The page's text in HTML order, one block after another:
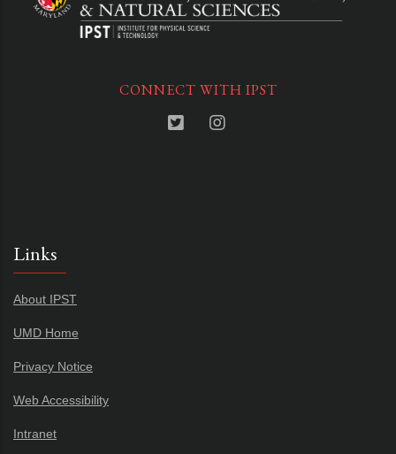
CONNECT WITH IPST
Links
About IPST
UMD Home
Privacy Notice
Web Accessibility
Intranet